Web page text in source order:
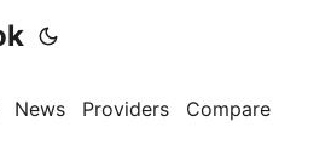
News Providers Compare